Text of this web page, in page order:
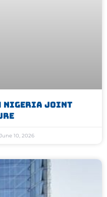
Nigeria Joint
June 10, 2026